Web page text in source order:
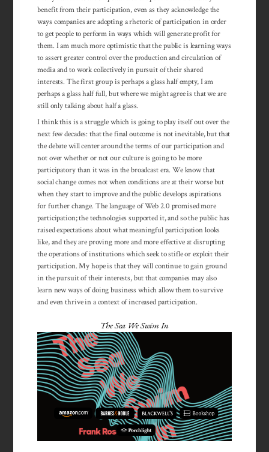
benefit from their participation, even as they acknowledge the
ways companies are adopting a rhetoric of participation in order
to get people to perform in ways which will generate profit for
them. I am much more optimistic that the public is learning ways
to assert greater control over the production and circulation of
media and to work collectively in pursuit of their shared
interests. The first group is perhaps a glass half empty, I am
perhaps a glass half full, but where we might agree is that we are
still only talking about half a glass.
I think this is a struggle which is going to play itself out over the
next few decades: that the final outcome is not inevitable, but that
the debate will center around the terms of our participation and
not over whether or not our culture is going to be more
participatory than it was in the broadcast era. We know that
social change comes not when conditions are at their worse but
when they start to improve and the public develops aspirations
for further change. The lan­guage of Web 2.0 promised more
participation; the tech­nologies supported it, and so the public has
raised ex­pectations about what mean­ingful participation looks
like, and they are proving more and more effective at disrupting
the operations of institutions which seek to stifle or exploit their
par­ticipation. My hope is that they will continue to gain ground
in the pursuit of their interests, but that companies may also
learn new ways of doing business which allow them to survive
and even thrive in a context of increased participation.
The Sea We Swim In